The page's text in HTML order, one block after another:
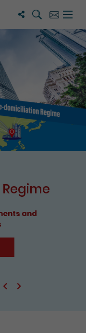
SearchSubscribe
Menu
Previous
and